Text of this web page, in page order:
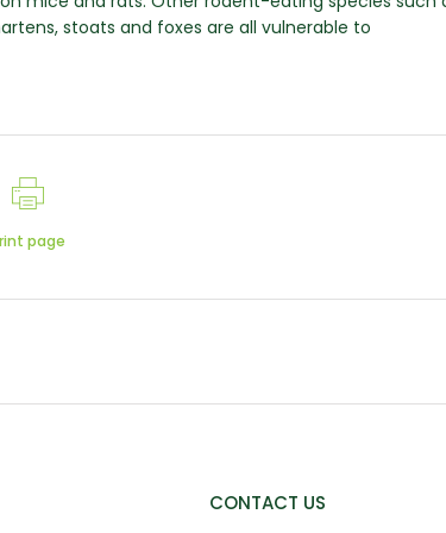
stoats and foxes are all vulnerable to
page
CONTACT US